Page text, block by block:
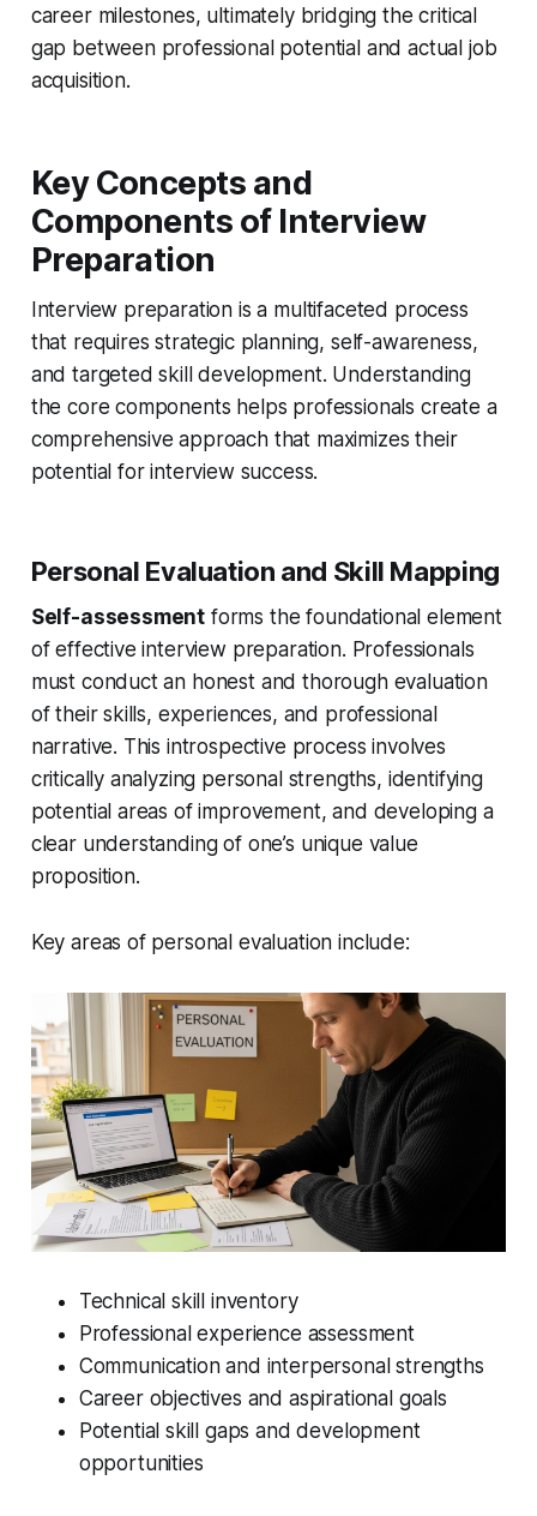
career milestones, ultimately bridging the critical
gap between professional potential and actual job
acquisition.
Key Concepts and
Components of Interview
Preparation
Interview preparation is a multifaceted process
that requires strategic planning, self-awareness,
and targeted skill development. Understanding
the core components helps professionals create a
comprehensive approach that maximizes their
potential for interview success.
Personal Evaluation and Skill Mapping
Self-assessment forms the foundational element
of effective interview preparation. Professionals
must conduct an honest and thorough evaluation
of their skills, experiences, and professional
narrative. This introspective process involves
critically analyzing personal strengths, identifying
potential areas of improvement, and developing a
clear understanding of one’s unique value
proposition.
Key areas of personal evaluation include:
Technical skill inventory
Professional experience assessment
Communication and interpersonal strengths
Career objectives and aspirational goals
Potential skill gaps and development
opportunities